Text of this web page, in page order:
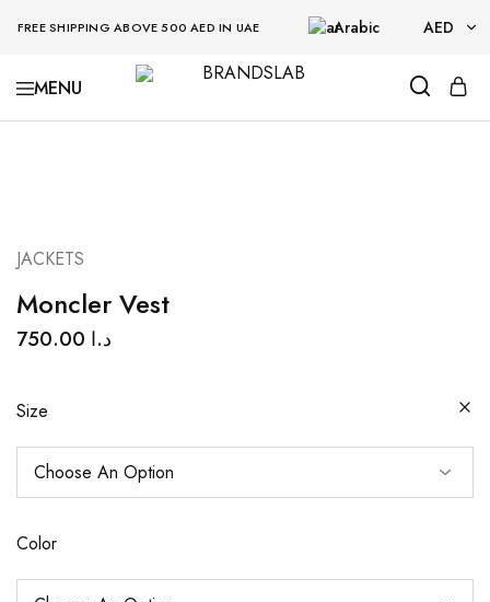
FREE SHIPPING ABOVE 500 AED IN UAE Arabic AED
AED
BRANDSLAB
JACKETS
Moncler Vest
د.ا
Size
Color